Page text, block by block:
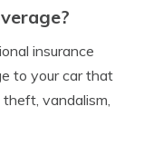
insurance
to your car that
theft, vandalism,